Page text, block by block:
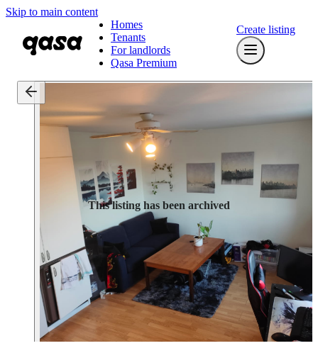
Skip to main content
Homes
Tenants
For landlords
Qasa Premium
Create listing
This listing has been archived